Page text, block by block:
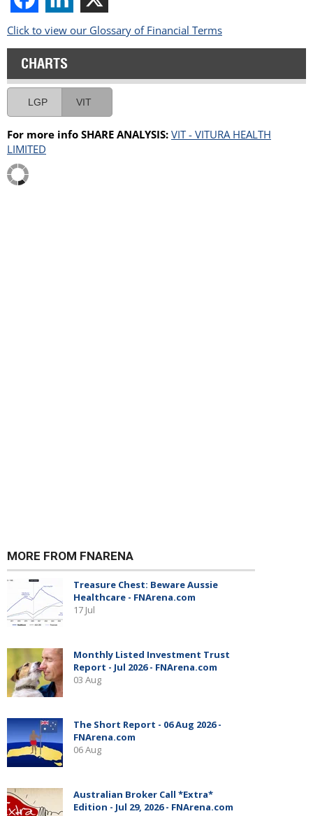
Click to view our Glossary of Financial Terms
CHARTS
LGP VIT
For more info SHARE ANALYSIS: VIT - VITURA HEALTH
LIMITED